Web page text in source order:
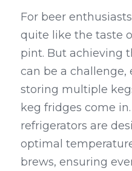
For beer
quite like the taste
pint. But achieving
can be a challenge,
storing multiple
keg fridges come
refrigerators are
optimal
brews, ensuring